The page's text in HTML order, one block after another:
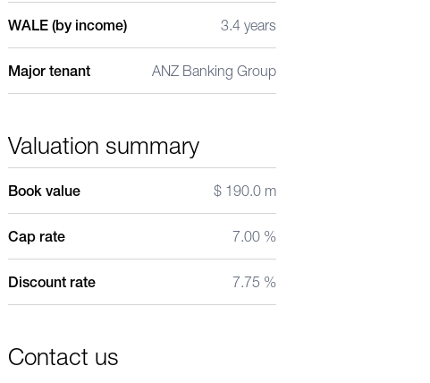
WALE (by income) 3.4 years
Major tenant ANZ Banking Group
Valuation summary
Book value $ 190.0 m
Cap rate 7.00 %
Discount rate 7.75 %
Contact us